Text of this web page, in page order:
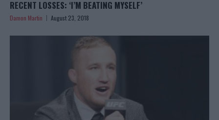
RECENT LOSSES: ‘I’M BEATING MYSELF’
Damon Martin August 23, 2018